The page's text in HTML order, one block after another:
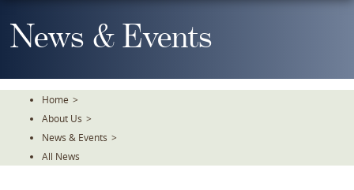
To
TheNews & Events
Home >
About Us >
News & Events >
All News